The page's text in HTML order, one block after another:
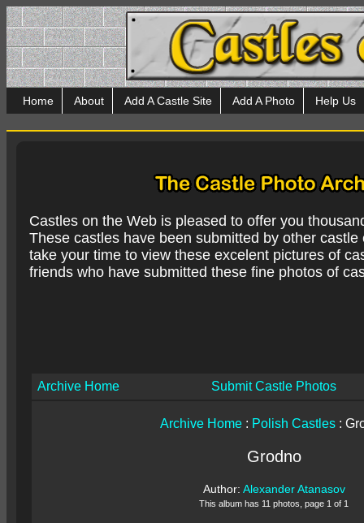
Home About Add A Castle Site Add A Photo Help Us
Castles on the Web is pleased to offer you
These castles have been submitted by other
take your time to view these excelent pictures of
friends who have submitted these fine photos of
Archive Home Submit Castle Photos
Archive Home: Polish Castles:
Grodno
Author: Alexander Atanasov
This album has 11 photos, page 1 of 1